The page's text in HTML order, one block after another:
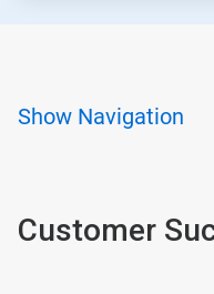
Show Navigation
Customer